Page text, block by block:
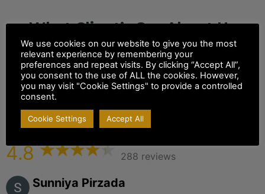
What Client’s Say About Us
White Horse
Solicitors & Notary
Public
4.8 288 reviews
Sunniya Pirzada
We use cookies on our website to give you the most
relevant experience by remembering your
preferences and repeat visits. By clicking “Accept All”,
you consent to the use of ALL the cookies. However,
you may visit "Cookie Settings" to provide a controlled
consent.
Cookie Settings Accept All